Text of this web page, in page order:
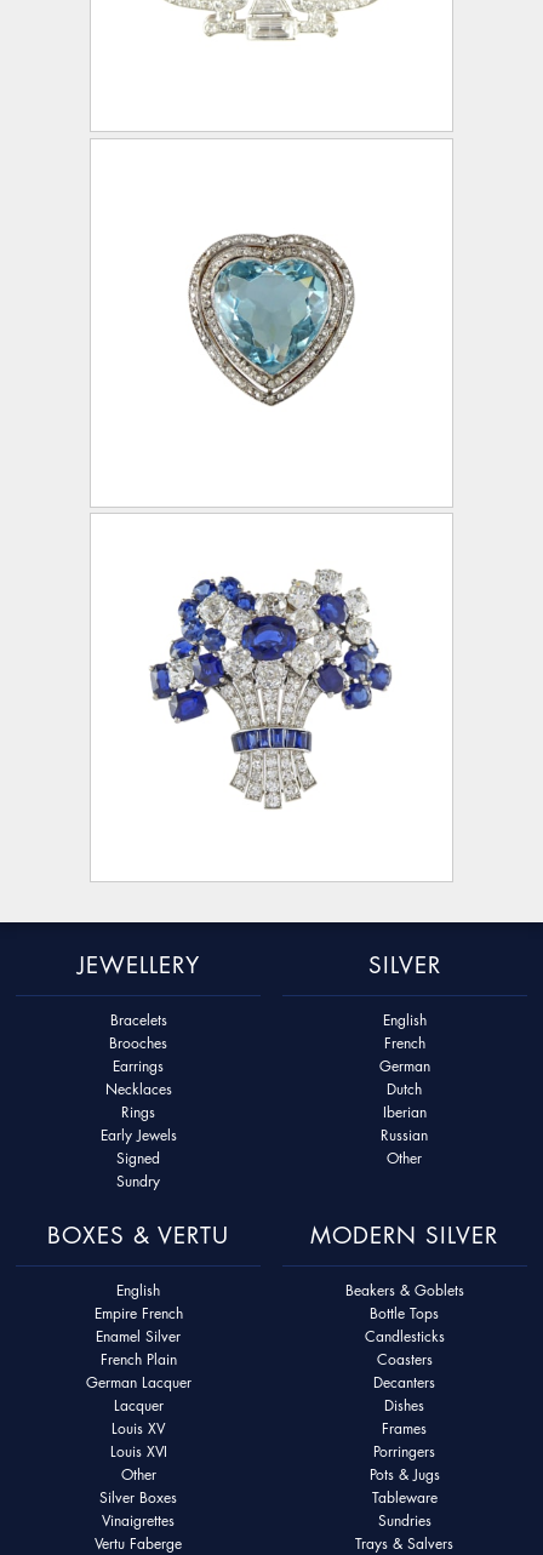
JEWELLERY
Bracelets
Brooches
Earrings
Necklaces
Rings
Early Jewels
Signed
Sundry
SILVER
English
French
German
Dutch
Iberian
Russian
Other
BOXES & VERTU
English
Empire French
Enamel Silver
French Plain
German Lacquer
Lacquer
Louis XV
Louis XVI
Other
Silver Boxes
Vinaigrettes
Vertu Faberge
MODERN SILVER
Beakers & Goblets
Bottle Tops
Candlesticks
Coasters
Decanters
Dishes
Frames
Porringers
Pots & Jugs
Tableware
Sundries
Trays & Salvers